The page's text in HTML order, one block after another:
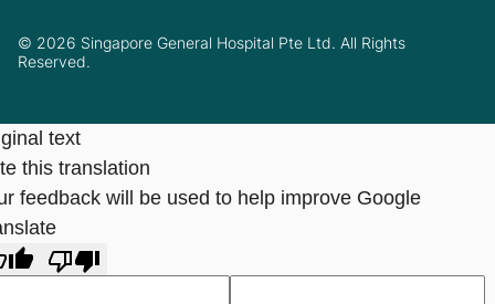
© 2026 Singapore General Hospital Pte Ltd. All Rights
Reserved.
text
this translation
feedback will be used to help improve Google